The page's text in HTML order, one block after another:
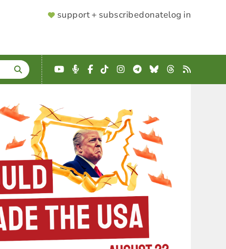
SUPPORTER
support + subscribedonatelog in
YouTube
Podcast
Facebook
TikTokInstagram
Telegram
BlueskyThreads
RSS